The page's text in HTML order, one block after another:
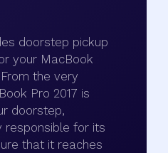
doorstep pickup
your MacBook
the very
Pro 2017 is
doorstep,
responsible for its
that it reaches